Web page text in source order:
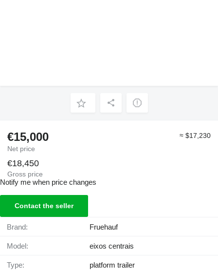
€15,000
Net price
≈ $17,230
€18,450
Gross price
Notify me when price changes
Contact the seller
Brand: Fruehauf
Model: eixos centrais
Type: platform trailer